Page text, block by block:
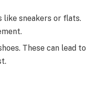
like sneakers or flats.
These can lead to